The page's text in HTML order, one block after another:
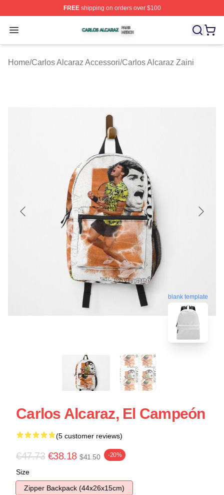
FREEshipping on orders over $100
Open menu
Carlos Alcaraz Shop ⚡️ Officially Licensed Carlos
Home/Carlos Alcaraz Accessori/Carlos Alcaraz Zaini
blank template
Carlos Alcaraz, El Campeón
(5 customer reviews)
€47.73 €38.18 $41.50 -20%
Size
Zipper Backpack (44x26x15cm)